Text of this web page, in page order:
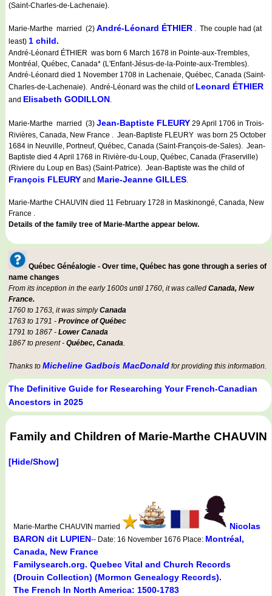
(Saint-Charles-de-Lachenaie).
Marie-Marthe married (2) André-Léonard ÉTHIER . The couple had (at
least) 1 child.
André-Léonard ÉTHIER was born 6 March 1678 in Pointe-aux-Trembles,
Montréal, Québec, Canada* (L'Enfant-Jésus-de-la-Pointe-aux-Trembles).
André-Léonard died 1 November 1708 in Lachenaie, Québec, Canada (Saint-
Charles-de-Lachenaie). André-Léonard was the child of Leonard ÉTHIER
and Elisabeth GODILLON.
Marie-Marthe married (3) Jean-Baptiste FLEURY 29 April 1706 in Trois-
Rivières, Canada, New France . Jean-Baptiste FLEURY was born 25 October
1684 in Neuville, Portneuf, Québec, Canada (Saint-François-de-Sales). Jean-
Baptiste died 4 April 1768 in Rivière-du-Loup, Québec, Canada (Fraserville)
(Riviere du Loup en Bas) (Saint-Patrice). Jean-Baptiste was the child of
François FLEURY and Marie-Jeanne GILLES.
Marie-Marthe CHAUVIN died 11 February 1728 in Maskinongé, Canada, New
France .
Details of the family tree of Marie-Marthe appear below.
Québec Généalogie - Over time, Québec has gone through a series of
name changes
From its inception in the early 1600s until 1760, it was called Canada, New
France.
1760 to 1763, it was simplyCanada
1763 to 1791 - Province of Québec
1791 to 1867 - Lower Canada
1867 to present - Québec, Canada.
Thanks to Micheline Gadbois MacDonald for providing this information.
The Definitive Guide for Researching Your French-Canadian
Ancestors in 2025
Family and Children of Marie-Marthe CHAUVIN
[Hide/Show]
Marie-Marthe CHAUVIN married
Nicolas
BARON dit LUPIEN-- Date: 16 November 1676 Place: Montréal,
Canada, New France
Familysearch.org. Quebec Vital and Church Records
(Drouin Collection) (Mormon Genealogy Records).
The French In North America: 1500-1783